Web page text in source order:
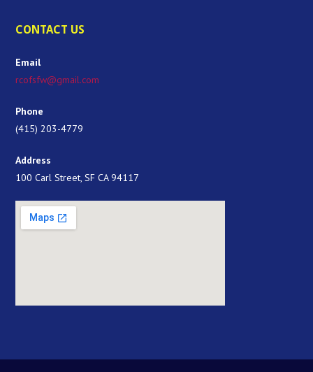
CONTACT US
Email
rcofsfw@gmail.com
Phone
(415) 203-4779
Address
100 Carl Street, SF CA 94117